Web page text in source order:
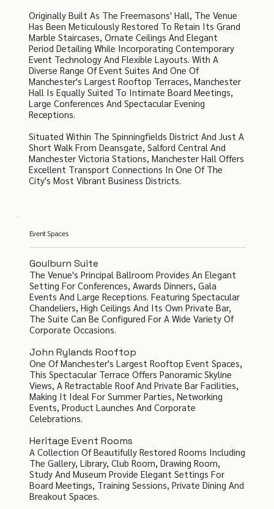
Originally Built As The Freemasons' Hall, The Venue
Has Been Meticulously Restored To Retain Its Grand
Marble Staircases, Ornate Ceilings And Elegant
Period Detailing While Incorporating Contemporary
Event Technology And Flexible Layouts. With A
Diverse Range Of Event Suites And One Of
Manchester's Largest Rooftop Terraces, Manchester
Hall Is Equally Suited To Intimate Board Meetings,
Large Conferences And Spectacular Evening
Receptions.
Situated Within The Spinningfields District And Just A
Short Walk From Deansgate, Salford Central And
Manchester Victoria Stations, Manchester Hall Offers
Excellent Transport Connections In One Of The
City's Most Vibrant Business Districts.
Event Spaces
Goulburn Suite
The Venue's Principal Ballroom Provides An Elegant
Setting For Conferences, Awards Dinners, Gala
Events And Large Receptions. Featuring Spectacular
Chandeliers, High Ceilings And Its Own Private Bar,
The Suite Can Be Configured For A Wide Variety Of
Corporate Occasions.
John Rylands Rooftop
One Of Manchester's Largest Rooftop Event Spaces,
This Spectacular Terrace Offers Panoramic Skyline
Views, A Retractable Roof And Private Bar Facilities,
Making It Ideal For Summer Parties, Networking
Events, Product Launches And Corporate
Celebrations.
Heritage Event Rooms
A Collection Of Beautifully Restored Rooms Including
The Gallery, Library, Club Room, Drawing Room,
Study And Museum Provide Elegant Settings For
Board Meetings, Training Sessions, Private Dining And
Breakout Spaces.